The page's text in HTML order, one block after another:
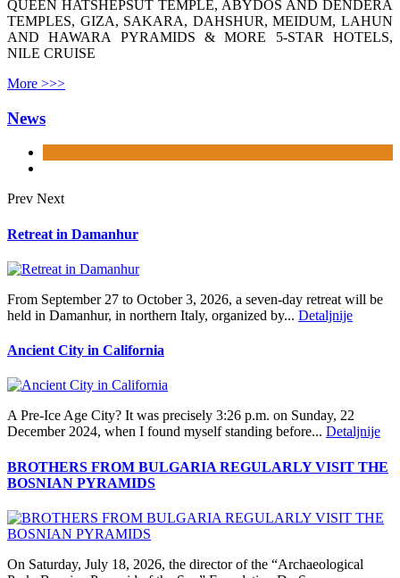
QUEEN HATSHEPSUT TEMPLE, ABYDOS AND DENDERA
TEMPLES, GIZA, SAKARA, DAHSHUR, MEIDUM, LAHUN
AND HAWARA PYRAMIDS & MORE 5-STAR HOTELS,
NILE CRUISE
More >>>
News
Prev Next
Retreat in Damanhur
From September 27 to October 3, 2026, a seven-day retreat will be
held in Damanhur, in northern Italy, organized by... Detaljnije
Ancient City in California
A Pre‑Ice Age City? It was precisely 3:26 p.m. on Sunday, 22
December 2024, when I found myself standing before... Detaljnije
BROTHERS FROM BULGARIA REGULARLY VISIT THE
BOSNIAN PYRAMIDS
On Saturday, July 18, 2026, the director of the “Archaeological